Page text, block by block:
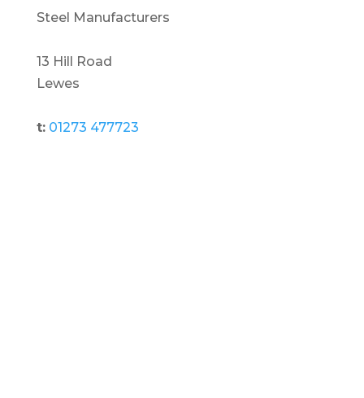
Steel Manufacturers
13 Hill Road
Lewes
t: 01273 477723